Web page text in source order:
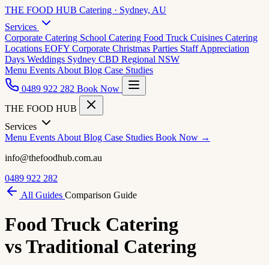
THE FOOD HUB Catering · Sydney, AU
Services
Corporate Catering School Catering Food Truck Cuisines Catering
Locations EOFY Corporate Christmas Parties Staff Appreciation
Days Weddings Sydney CBD Regional NSW
Menu Events About Blog Case Studies
0489 922 282 Book Now
THE FOOD HUB
Services
Menu Events About Blog Case Studies Book Now →
info@thefoodhub.com.au
0489 922 282
All Guides Comparison Guide
Food Truck Catering
vs Traditional Catering